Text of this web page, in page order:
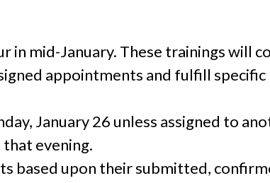
in mid-January. These trainings will
appointments and fulfill specific
January 26 unless assigned to
evening.
based upon their submitted,